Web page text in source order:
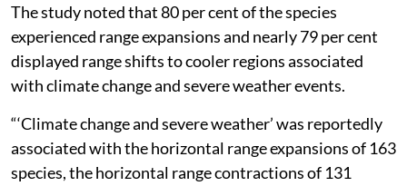
The study noted that 80 per cent of the species
experienced range expansions and nearly 79 per cent
displayed range shifts to cooler regions associated
with climate change and severe weather events.
“‘Climate change and severe weather’ was reportedly
associated with the horizontal range expansions of 163
species, the horizontal range contractions of 131